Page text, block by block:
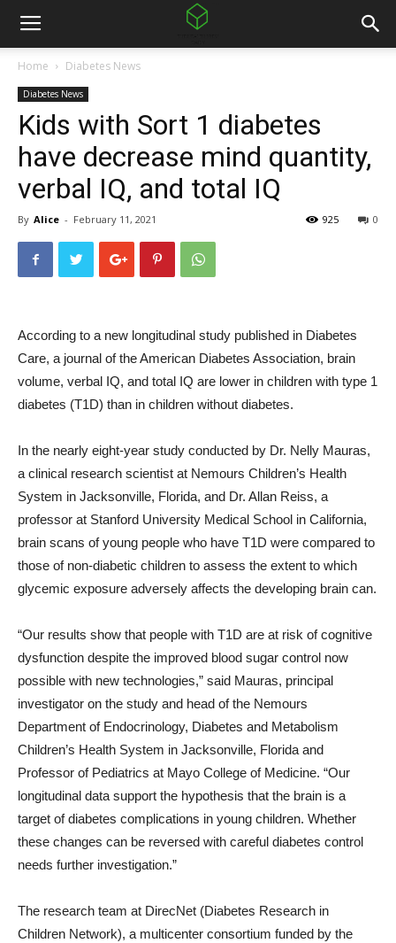
Home Diabetes News
Diabetes News
Kids with Sort 1 diabetes
have decrease mind quantity,
verbal IQ, and total IQ
By Alice - February 11, 2021 0
925
According to a new longitudinal study published in Diabetes
Care, a journal of the American Diabetes Association, brain
volume, verbal IQ, and total IQ are lower in children with type 1
diabetes (T1D) than in children without diabetes.
In the nearly eight-year study conducted by Dr. Nelly Mauras,
a clinical research scientist at Nemours Children’s Health
System in Jacksonville, Florida, and Dr. Allan Reiss, a
professor at Stanford University Medical School in California,
brain scans of young people who have T1D were compared to
those of non-diabetic children to assess the extent to which
glycemic exposure adversely affects the developing brain can.
“Our results show that people with T1D are at risk of cognitive
dysfunction despite the improved blood sugar control now
possible with new technologies,” said Mauras, principal
investigator on the study and head of the Nemours
Department of Endocrinology, Diabetes and Metabolism
Children’s Health System in Jacksonville, Florida and
Professor of Pediatrics at Mayo College of Medicine. “Our
longitudinal data support the hypothesis that the brain is a
target of diabetes complications in young children. Whether
these changes can be reversed with careful diabetes control
needs further investigation.”
The research team at DirecNet (Diabetes Research in
Children Network), a multicenter consortium funded by the